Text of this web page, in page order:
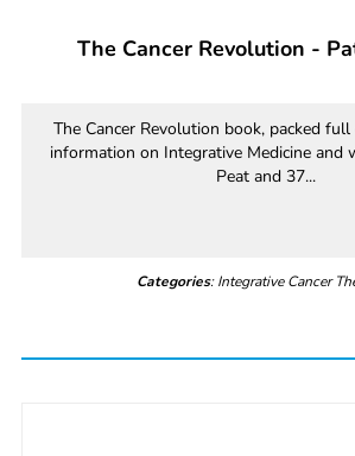
The Cancer Revolution -
The Cancer Revolution book, packed
information on Integrative Medicine and
Peat and 37...
Categories: Integrative Cancer